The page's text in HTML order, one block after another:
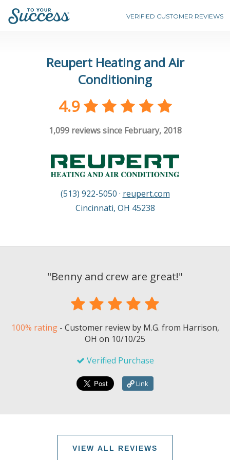
VERIFIED CUSTOMER REVIEWS
Reupert Heating and Air
Conditioning
4.9
1,099reviews since February, 2018
(513) 922-5050 · reupert.com
Cincinnati, OH 45238
"Benny and crew are great!"
100% rating- Customer review by M.G. from Harrison,
OH on 10/10/25
Verified Purchase
Link
VIEW ALL REVIEWS